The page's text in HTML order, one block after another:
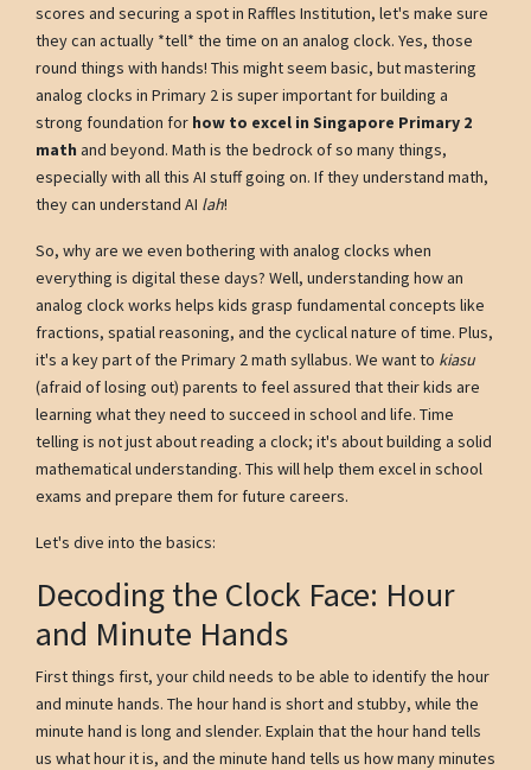
scores and securing a spot in Raffles Institution, let's make sure
they can actually *tell* the time on an analog clock. Yes, those
round things with hands! This might seem basic, but mastering
analog clocks in Primary 2 is super important for building a
strong foundation for how to excel in Singapore Primary 2
math and beyond. Math is the bedrock of so many things,
especially with all this AI stuff going on. If they understand math,
they can understand AI lah!
So, why are we even bothering with analog clocks when
everything is digital these days? Well, understanding how an
analog clock works helps kids grasp fundamental concepts like
fractions, spatial reasoning, and the cyclical nature of time. Plus,
it's a key part of the Primary 2 math syllabus. We want to kiasu
(afraid of losing out) parents to feel assured that their kids are
learning what they need to succeed in school and life. Time
telling is not just about reading a clock; it's about building a solid
mathematical understanding. This will help them excel in school
exams and prepare them for future careers.
Let's dive into the basics:
Decoding the Clock Face: Hour
and Minute Hands
First things first, your child needs to be able to identify the hour
and minute hands. The hour hand is short and stubby, while the
minute hand is long and slender. Explain that the hour hand tells
us what hour it is, and the minute hand tells us how many minutes